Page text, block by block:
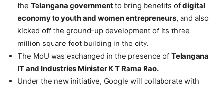
the Telangana governmentto bring benefits of digital
economy to youth and women entrepreneurs, and also
kicked off the ground-up development of its three
million square foot building in the city.
The MoU was exchanged in the presence of Telangana
IT and Industries Minister K T Rama Rao.
Under the new initiative, Google will collaborate with